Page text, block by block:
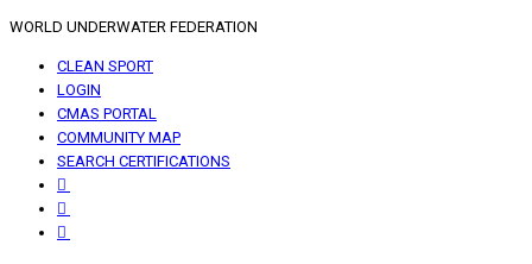
WORLD UNDERWATER FEDERATION
CLEAN SPORT
LOGIN
CMAS PORTAL
COMMUNITY MAP
SEARCH CERTIFICATIONS